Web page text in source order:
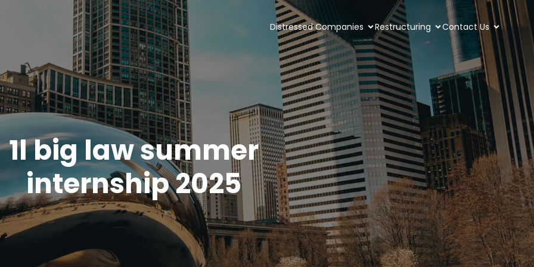
Distressed Companies Restructuring Contact Us
1l big law summer
internship 2025